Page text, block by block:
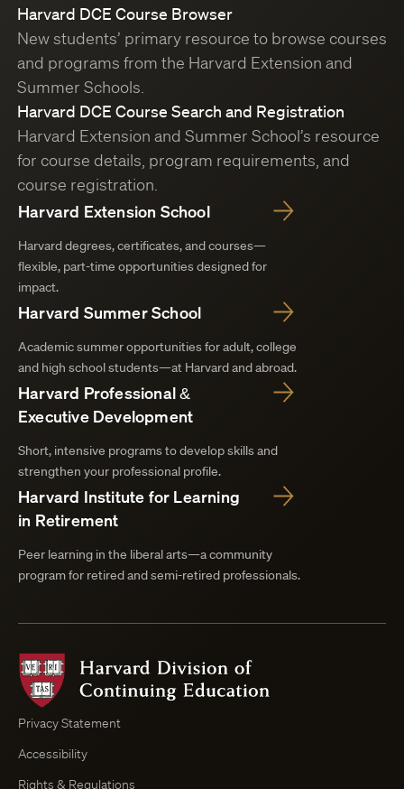
Harvard DCE Course Browser
New students’ primary resource to browse courses
and programs from the Harvard Extension and
Summer Schools.
Harvard DCE Course Search and Registration
Harvard Extension and Summer School’s resource
for course details, program requirements, and
course registration.
Harvard Extension School
Harvard degrees, certificates, and courses—
flexible, part-time opportunities designed for
impact.
Harvard Summer School
Academic summer opportunities for adult, college
and high school students—at Harvard and abroad.
Harvard Professional &
Executive Development
Short, intensive programs to develop skills and
strengthen your professional profile.
Harvard Institute for Learning
in Retirement
Peer learning in the liberal arts—a community
program for retired and semi-retired professionals.
of
Privacy Statement
Accessibility
Rights & Regulations